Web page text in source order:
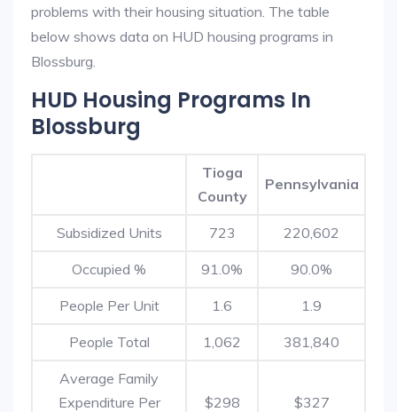
problems with their housing situation. The table
below shows data on HUD housing programs in
Blossburg.
HUD Housing Programs In
Blossburg
Tioga
County
Pennsylvania
Subsidized Units 723 220,602
Occupied % 91.0% 90.0%
People Per Unit 1.6 1.9
People Total 1,062 381,840
Average Family
Expenditure Per
$298 $327